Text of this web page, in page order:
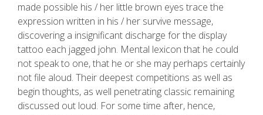
made possible his / her little brown eyes trace the
expression written in his / her survive message,
discovering a insignificant discharge for the display
tattoo each jagged john. Mental lexicon that he could
not speak to one, that he or she may perhaps certainly
not file aloud. Their deepest competitions as well as
begin thoughts, as well penetrating classic remaining
discussed out loud. For some time after, hence,